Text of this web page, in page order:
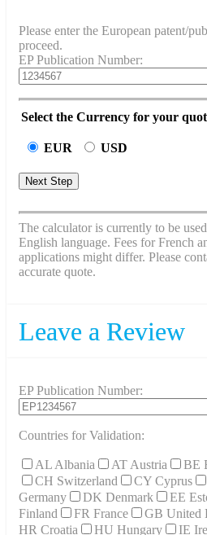
Please enter the European patent/
proceed.
EP Publication Number:
Select the Currency for your
EUR USD
Next Step
The calculator is currently to be
English language. Fees for French
applications might differ. Please
accurate quote.
Leave a Review
EP Publication Number:
Countries for Validation:
AL Albania AT Austria BE
CH Switzerland
CY Cyprus
Germany
DK Denmark EE
Finland
FR France GB United
HR Croatia
HU Hungary IE